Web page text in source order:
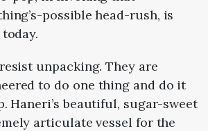
possible head-rush, is
unpacking. They are
to do one thing and do it
Haneri’s beautiful, sugar-sweet
articulate vessel for the